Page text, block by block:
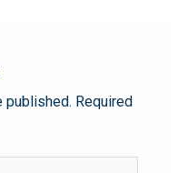
published. Required